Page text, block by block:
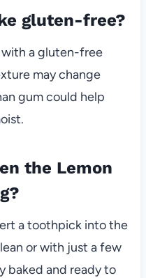
gluten-free?
a gluten-free
may change
gum could help
the Lemon
a toothpick into the
or with just a few
baked and ready to